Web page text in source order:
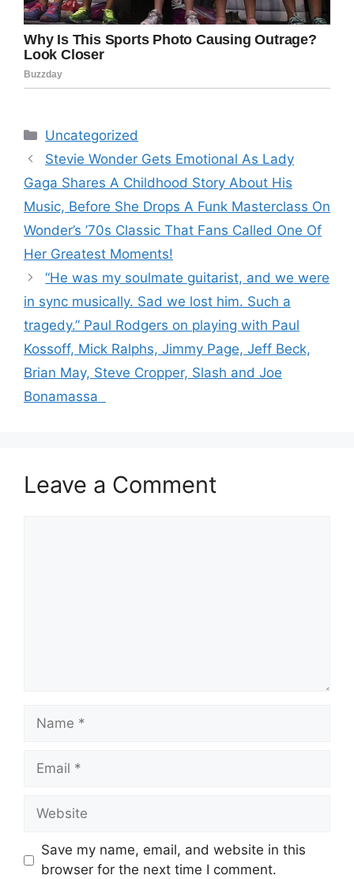
Categories
Uncategorized
Stevie Wonder Gets Emotional As Lady
Gaga Shares A Childhood Story About His
Music, Before She Drops A Funk Masterclass On
Wonder’s ’70s Classic That Fans Called One Of
Her Greatest Moments!
“He was my soulmate guitarist, and we were
in sync musically. Sad we lost him. Such a
tragedy.” Paul Rodgers on playing with Paul
Kossoff, Mick Ralphs, Jimmy Page, Jeff Beck,
Brian May, Steve Cropper, Slash and Joe
Bonamassa
Leave a Comment
Name
Email
Website
Save my name, email, and website in this
browser for the next time I comment.